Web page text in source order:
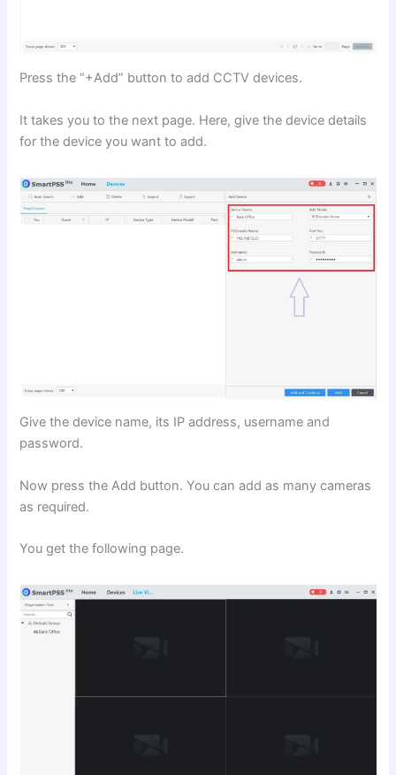
Press the “+Add” button to add CCTV devices.
It takes you to the next page. Here, give the device details
for the device you want to add.
Give the device name, its IP address, username and
password.
Now press the Add button. You can add as many cameras
as required.
You get the following page.